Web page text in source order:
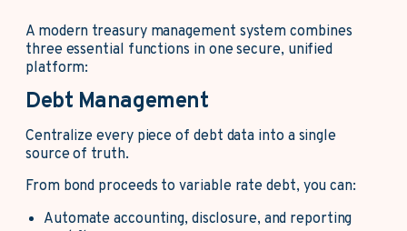
A modern treasury management system combines
three essential functions in one secure, unified
platform:
Debt Management
Centralize every piece of debt data into a single
source of truth.
From bond proceeds to variable rate debt, you can:
Automate accounting, disclosure, and reporting